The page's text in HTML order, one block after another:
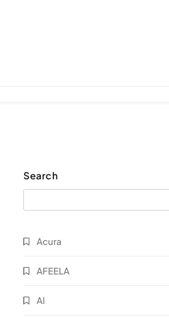
Search
Acura
AFEELA
AI